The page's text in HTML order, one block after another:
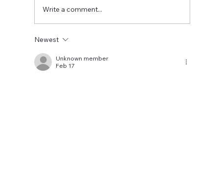
two weeks to prepare the side f
Write a comment...
Newest
Unknown member
Feb 17